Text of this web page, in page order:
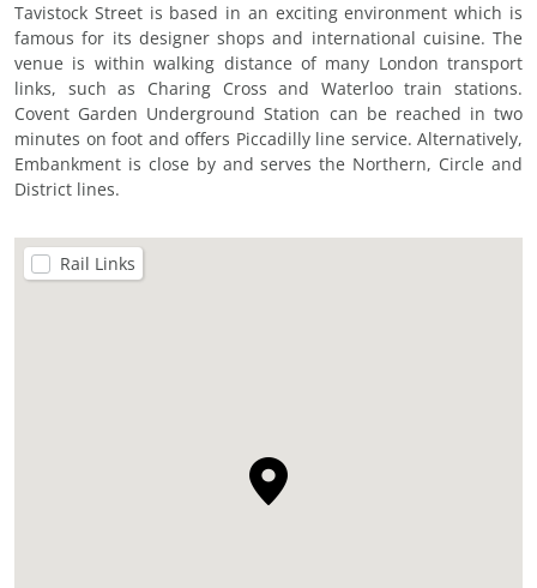
Tavistock Street is based in an exciting environment which is
famous for its designer shops and international cuisine. The
venue is within walking distance of many London transport
links, such as Charing Cross and Waterloo train stations.
Covent Garden Underground Station can be reached in two
minutes on foot and offers Piccadilly line service. Alternatively,
Embankment is close by and serves the Northern, Circle and
District lines.
Rail Links